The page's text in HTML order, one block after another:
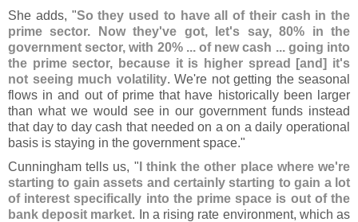
She adds, "So they used to have all of their cash in the
prime sector. Now they've got, let's say, 80% in the
government sector, with 20% ... of new cash ... going into
the prime sector, because it is higher spread [and] it's
not seeing much volatility. We're not getting the seasonal
flows in and out of prime that have historically been larger
than what we would see in our government funds instead
that day to day cash that needed on a on a daily operational
basis is staying in the government space."
Cunningham tells us, " I think the other place where we're
starting to gain assets and certainly starting to gain a lot
of interest specifically into the prime space is out of the
bank deposit market. In a rising rate environment, which as